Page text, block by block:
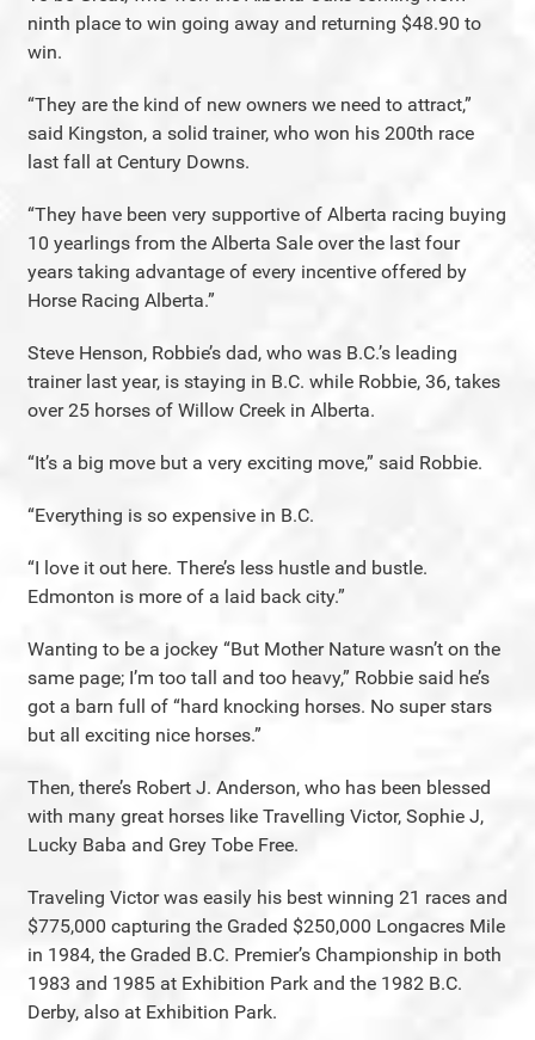
ninth place to win going away and returning $48.90 to
win.
“They are the kind of new owners we need to attract,”
said Kingston, a solid trainer, who won his 200th race
last fall at Century Downs.
“They have been very supportive of Alberta racing buying
10 yearlings from the Alberta Sale over the last four
years taking advantage of every incentive offered by
Horse Racing Alberta.”
Steve Henson, Robbie’s dad, who was B.C.’s leading
trainer last year, is staying in B.C. while Robbie, 36, takes
over 25 horses of Willow Creek in Alberta.
“It’s a big move but a very exciting move,” said Robbie.
“Everything is so expensive in B.C.
“I love it out here. There’s less hustle and bustle.
Edmonton is more of a laid back city.”
Wanting to be a jockey “But Mother Nature wasn’t on the
same page; I’m too tall and too heavy,” Robbie said he’s
got a barn full of “hard knocking horses. No super stars
but all exciting nice horses.”
Then, there’s Robert J. Anderson, who has been blessed
with many great horses like Travelling Victor, Sophie J,
Lucky Baba and Grey Tobe Free.
Traveling Victor was easily his best winning 21 races and
$775,000 capturing the Graded $250,000 Longacres Mile
in 1984, the Graded B.C. Premier’s Championship in both
1983 and 1985 at Exhibition Park and the 1982 B.C.
Derby, also at Exhibition Park.